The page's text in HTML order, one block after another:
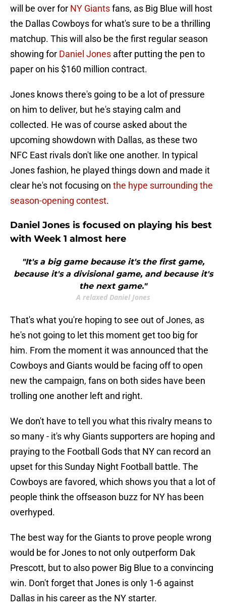
will be over for NY Giantsfans, as Big Blue will host
the Dallas Cowboys for what's sure to be a thrilling
matchup. This will also be the first regular season
showing for Daniel Jones after putting the pen to
paper on his $160 million contract.
Jones knows there's going to be a lot of pressure
on him to deliver, but he's staying calm and
collected. He was of course asked about the
upcoming showdown with Dallas, as these two
NFC East rivals don't like one another. In typical
Jones fashion, he played things down and made it
clear he's not focusing on the hype surrounding the
season-opening contest.
Daniel Jones is focused on playing his best
with Week 1 almost here
"It's a big game because it's the first game,
because it's a divisional game, and because it's
the next game."
A relaxed Daniel Jones
That's what you're hoping to see out of Jones, as
he's not going to let this moment get too big for
him. From the moment it was announced that the
Cowboys and Giants would be facing off to open
new the campaign, fans on both sides have been
trolling one another left and right.
We don't have to tell you what this rivalry means to
so many - it's why Giants supporters are hoping and
praying to the Football Gods that NY can record an
upset for this Sunday Night Football battle. The
Cowboys are favored, which shows you that a lot of
people think the offseason buzz for NY has been
overhyped.
The best way for the Giants to prove people wrong
would be for Jones to not only outperform Dak
Prescott, but to also power Big Blue to a convincing
win. Don't forget that Jones is only 1-6 against
Dallas in his career as the NY starter.